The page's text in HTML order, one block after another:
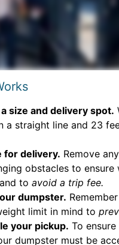
a size and delivery spot.
a straight line and 23
for delivery. Remove
obstacles to ensure
to avoid a trip fee.
dumpster.
limit in mind to
your pickup. To
dumpster must be